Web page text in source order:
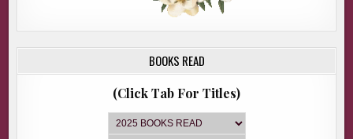
BOOKS READ
(Click Tab For Titles)